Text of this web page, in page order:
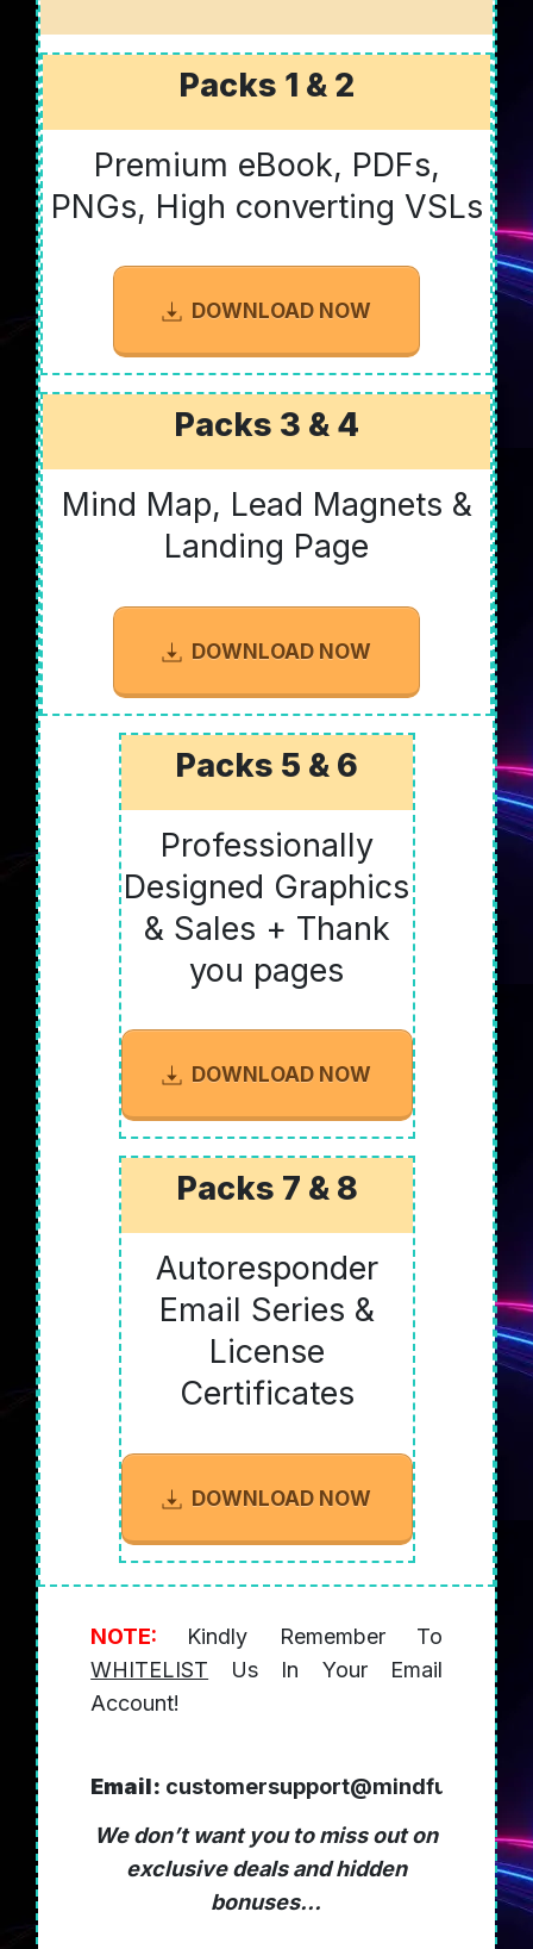
Packs 1 & 2
Premium eBook, PDFs,
PNGs, High converting VSLs
DOWNLOAD NOW
Packs 3 & 4
Mind Map, Lead Magnets &
Landing Page
DOWNLOAD NOW
Packs 5 & 6
Professionally
Designed Graphics
& Sales + Thank
you pages
DOWNLOAD NOW
Packs 7 & 8
Autoresponder
Email Series &
License
Certificates
DOWNLOAD NOW
NOTE:
Kindly Remember To
WHITELIST Us In Your Email
Account!
Email:
We don’t want you to miss out on
exclusive deals and hidden
bonuses...